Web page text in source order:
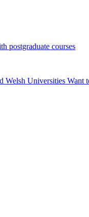
postgraduate courses
Welsh Universities Want